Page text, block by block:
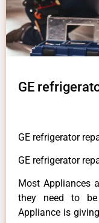
GE
GE refrigerator
GE refrigerator
Most Appliances
they need to
Appliance is